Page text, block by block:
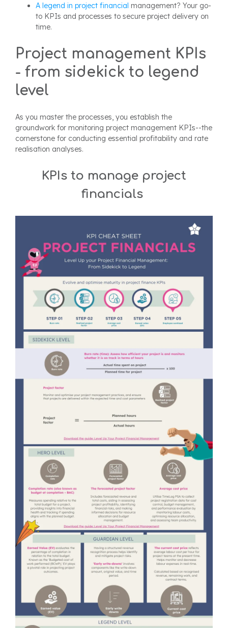
A legend in project financial management? Your go-
to KPIs and processes to secure project delivery on
time.
Project management KPIs
- from sidekick to legend
level
As you master the processes, you establish the
groundwork for monitoring project management KPIs--the
cornerstone for conducting essential profitability and rate
realisation analyses.
KPIs to manage project
financials